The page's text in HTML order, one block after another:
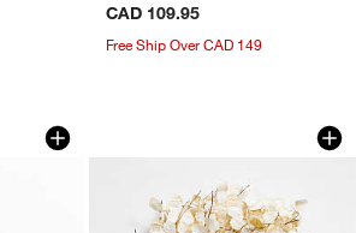
CAD 109.95
Free Ship Over CAD 149
Triple 4x6 Picture
through 1 of 4Faux Cream
Carousel showing item 1 through